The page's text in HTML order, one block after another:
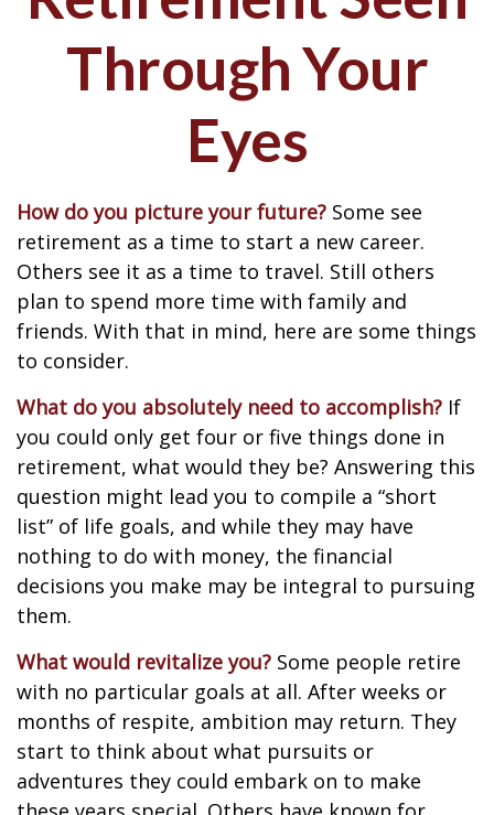
Through Your
Eyes
How do you picture your future? Some see
retirement as a time to start a new career.
Others see it as a time to travel. Still others
plan to spend more time with family and
friends. With that in mind, here are some things
to consider.
What do you absolutely need to accomplish? If
you could only get four or five things done in
retirement, what would they be? Answering this
question might lead you to compile a “short
list” of life goals, and while they may have
nothing to do with money, the financial
decisions you make may be integral to pursuing
them.
What would revitalize you? Some people retire
with no particular goals at all. After weeks or
months of respite, ambition may return. They
start to think about what pursuits or
adventures they could embark on to make